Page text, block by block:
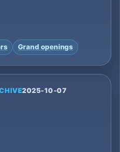
Grand openings
2025-10-07